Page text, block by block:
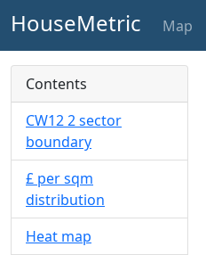
HouseMetric Map
Contents
CW12 2 sector
boundary
£ per sqm
distribution
Heat map